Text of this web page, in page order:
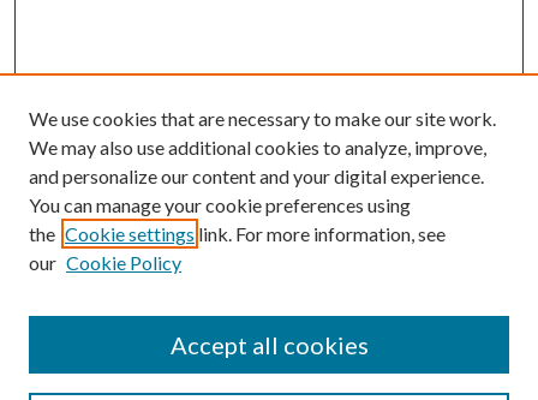
Search
We use cookies that are necessary to make our site work.
We may also use additional cookies to analyze, improve,
and personalize our content and your digital experience.
You can manage your cookie preferences using
the Cookie settings link. For more information, see
our Cookie Policy
Accept all cookies